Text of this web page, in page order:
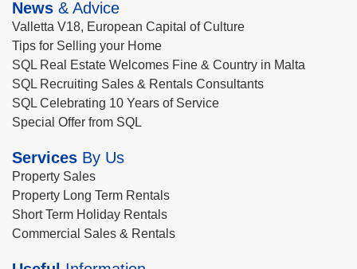
News & Advice
Valletta V18, European Capital of Culture
Tips for Selling your Home
SQL Real Estate Welcomes Fine & Country in Malta
SQL Recruiting Sales & Rentals Consultants
SQL Celebrating 10 Years of Service
Special Offer from SQL
Services By Us
Property Sales
Property Long Term Rentals
Short Term Holiday Rentals
Commercial Sales & Rentals